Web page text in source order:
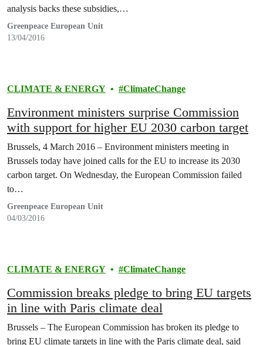
analysis backs these subsidies,…
Greenpeace European Unit
13/04/2016
CLIMATE & ENERGY ClimateChange
Environment ministers surprise Commission
with support for higher EU 2030 carbon target
Brussels, 4 March 2016 – Environment ministers meeting in
Brussels today have joined calls for the EU to increase its 2030
carbon target. On Wednesday, the European Commission failed
to…
Greenpeace European Unit
04/03/2016
CLIMATE & ENERGY ClimateChange
Commission breaks pledge to bring EU targets
in line with Paris climate deal
Brussels – The European Commission has broken its pledge to
bring EU climate targets in line with the Paris climate deal, said